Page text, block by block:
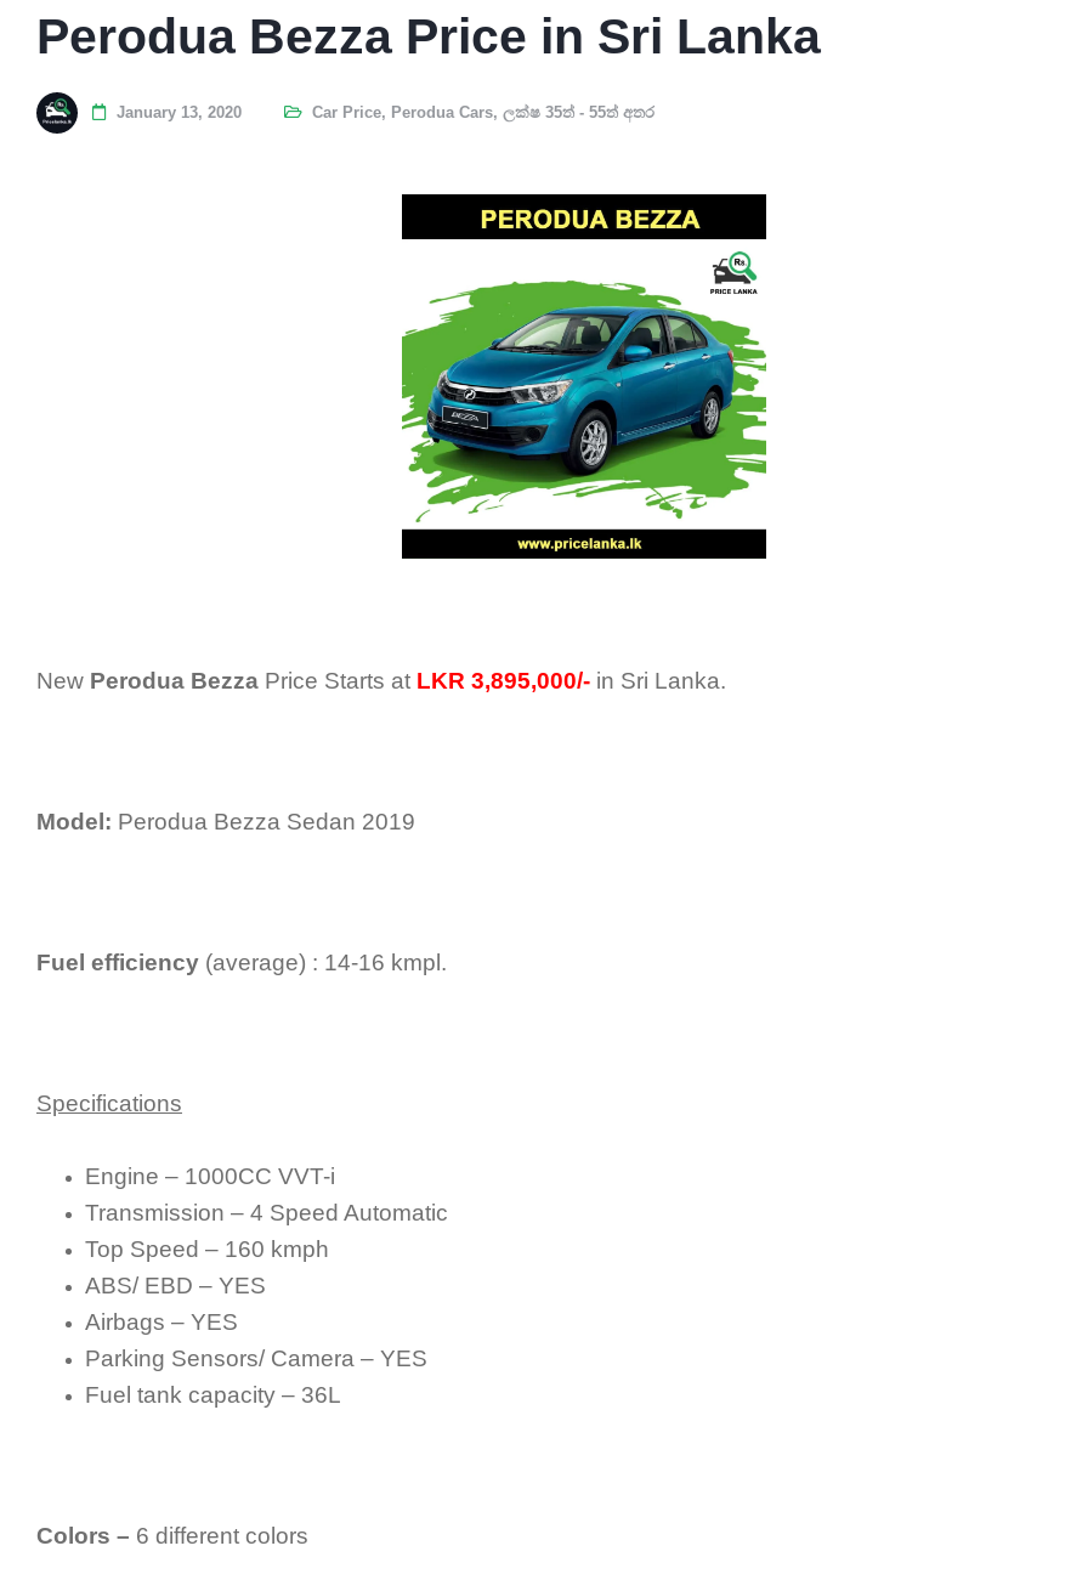
Perodua Bezza Price in Sri Lanka
January 13, 2020 Car Price, Perodua Cars, ලක්ෂ 35ත් - 55ත් අතර
New Perodua Bezza Price Starts at LKR 3,895,000/- in Sri Lanka.
Model: Perodua Bezza Sedan 2019
Fuel efficiency (average) : 14-16 kmpl.
Specifications
Engine – 1000CC VVT-i
Transmission – 4 Speed Automatic
Top Speed – 160 kmph
ABS/ EBD – YES
Airbags – YES
Parking Sensors/ Camera – YES
Fuel tank capacity – 36L
Colors – 6 different colors